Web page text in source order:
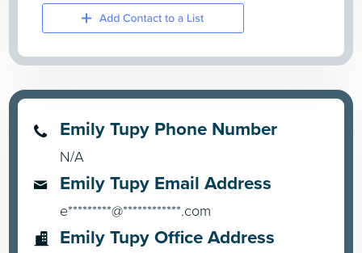
Emily Tupy Phone Number
N/A
Emily Tupy Email Address
e*********@************.com
Emily Tupy Office Address